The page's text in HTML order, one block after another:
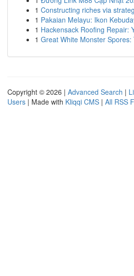
1 Constructing riches via
1 Pakaian Melayu: Ikon
1 Hackensack Roofing Repair:
1 Great White Monster Spores:
Copyright © 2026 | Advanced Search |
Users | Made with Kliqqi CMS | All RSS